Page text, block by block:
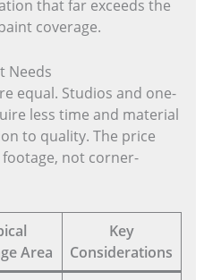
that far exceeds the
coverage.
Needs
equal. Studios and one-
less time and material
to quality. The price
not corner-
Area
Key
Considerations